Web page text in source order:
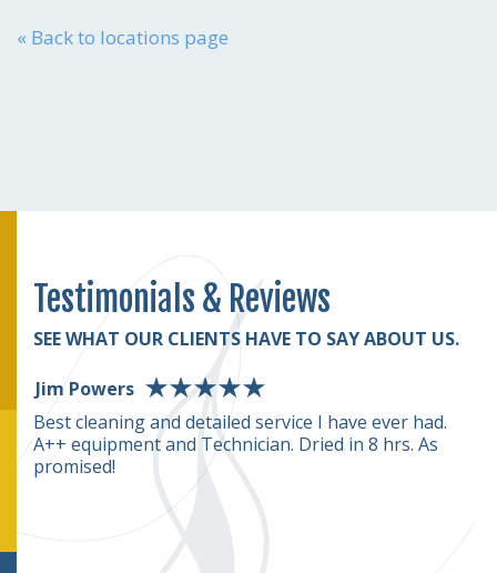
« Back to locations page
Testimonials & Reviews
SEE WHAT OUR CLIENTS HAVE TO SAY ABOUT US.
Jim Powers
Best cleaning and detailed service I have ever had.
A++ equipment and Technician. Dried in 8 hrs. As
promised!